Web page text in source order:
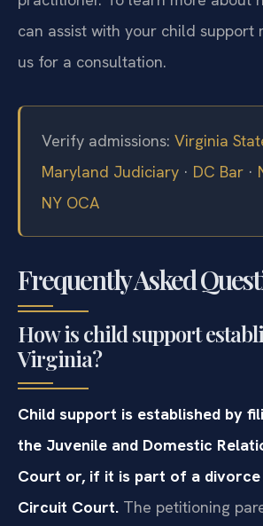
can assist with your child support
us for a consultation.
Verify admissions: Virginia
Maryland Judiciary · DC Bar ·
NY OCA
Frequently Asked
How is child support
Virginia?
Child support is established by
the Juvenile and Domestic
Court or, if it is part of a divorce
Circuit Court. The petitioning